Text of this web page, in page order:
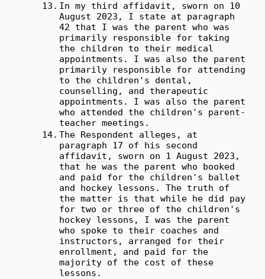
13. In my third affidavit , sworn on 10
August 2023, I state at paragraph
42 that I was the parent who was
primarily responsible for taking
the children to their medical
appointments. I was also the parent
primarily responsible for attending
to the children's dental,
counselling, and therapeutic
appointments. I was also the parent
who attended the children's parent-
teacher meetings.
14. The Respondent alleges, at
paragraph 17 of his second
affidavit , sworn on 1 August 2023,
that he was the parent who booked
and paid for the children's ballet
and hockey lessons. The truth of
the matter is that while he did pay
for two or three of the children's
hockey lessons, I was the parent
who spoke to their coaches and
instructors, arranged for their
enrollment, and paid for the
majority of the cost of these
lessons.